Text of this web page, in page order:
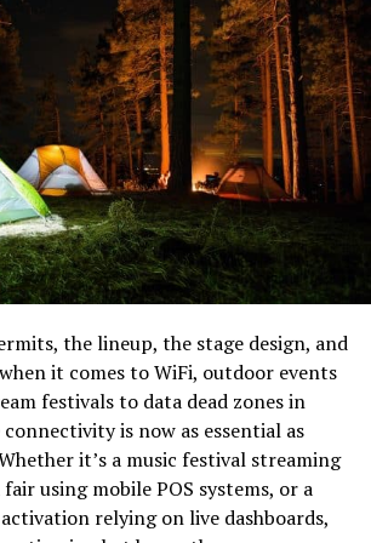
5G bonding for vendor and guest
weatherproof access points covering
food court
network for organizers and
staff
uplink for backup
thousands of transactions,
with international filmmakers,
a live voting app without a single
as a Core Utility
Blades
because they do something most
can’t: build a knife to your exact field
the lineup, the stage design, and
it comes to WiFi, outdoor events
festivals to data dead zones in
is now as essential as
it’s a music festival streaming
using mobile POS systems, or a
relying on live dashboards,